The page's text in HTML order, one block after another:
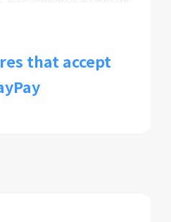
that accept